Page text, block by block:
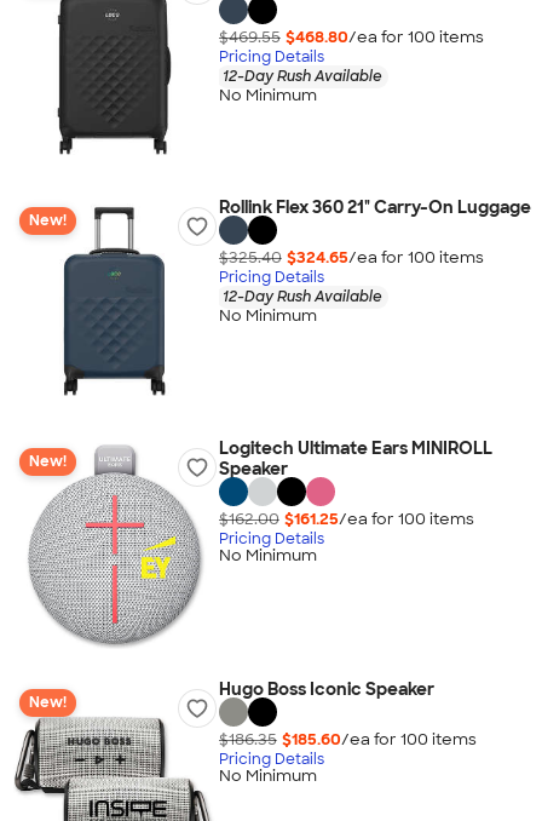
$469.55 $468.80/ea for 100 items
Pricing Details
12-Day Rush Available
No Minimum
New!
Rollink Flex 360 21" Carry-On Luggage
$325.40 $324.65/ea for 100 items
Pricing Details
12-Day Rush Available
No Minimum
New!
Logitech Ultimate Ears MINIROLL
Speaker
$162.00 $161.25/ea for 100 items
Pricing Details
No Minimum
New!
Hugo Boss Iconic Speaker
$186.35 $185.60/ea for 100 items
Pricing Details
No Minimum